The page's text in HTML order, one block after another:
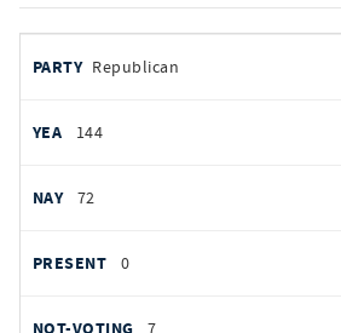
by
PARTY
AYES
Republican
144
72
0
7